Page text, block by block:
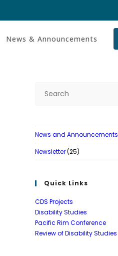
News & Announcements
News and Announcements
Newsletter(25)
Quick Links
CDS Projects
Disability Studies
Pacific Rim Conference
Review of Disability Studies